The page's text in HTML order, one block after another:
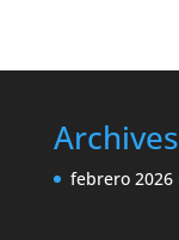
Archives
febrero 2026